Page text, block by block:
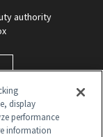
authority
display
performance
information